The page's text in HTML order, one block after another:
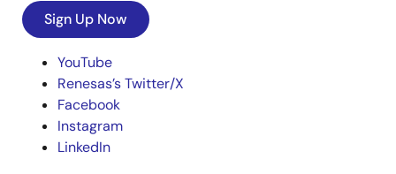
Sign Up Now
YouTube
Renesas’s Twitter/X
Facebook
Instagram
LinkedIn